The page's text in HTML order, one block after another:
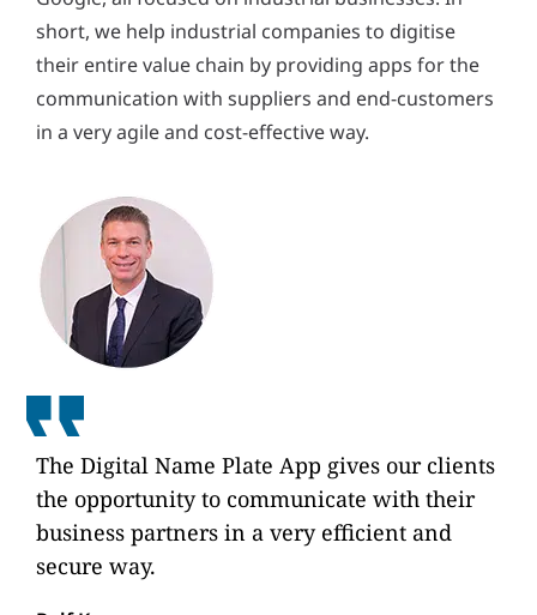
short, we help industrial companies to digitise
their entire value chain by providing apps for the
communication with suppliers and end-customers
in a very agile and cost-effective way.
The Digital Name Plate App gives our clients
the opportunity to communicate with their
business partners in a very efficient and
secure way.